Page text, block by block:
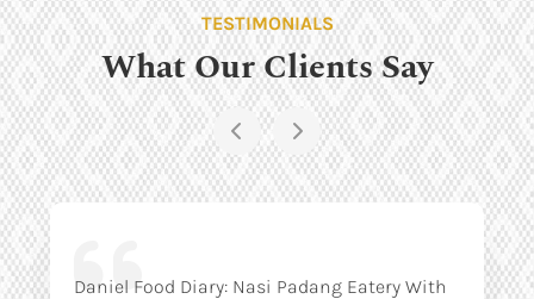
TESTIMONIALS
What Our Clients Say
Daniel Food Diary: Nasi Padang Eatery With